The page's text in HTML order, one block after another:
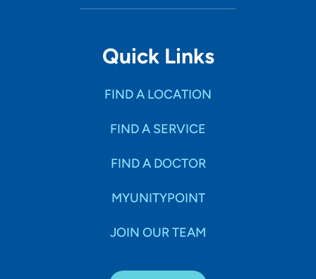
Quick Links
FIND A LOCATION
FIND A SERVICE
FIND A DOCTOR
MYUNITYPOINT
JOIN OUR TEAM